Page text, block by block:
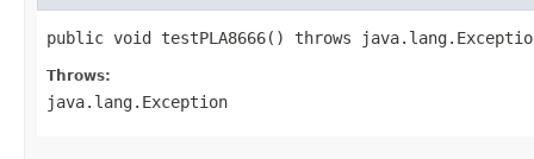
public void testPLA8666() throws
Throws:
java.lang.Exception